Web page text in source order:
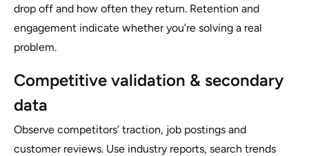
drop off and how often they return. Retention and
engagement indicate whether you’re solving a real
problem.
Competitive validation & secondary
data
Observe competitors’ traction, job postings and
customer reviews. Use industry reports, search trends